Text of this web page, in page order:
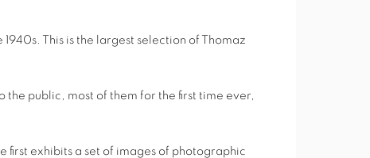
This is the largest selection of Thomaz
public, most of them for the first time ever,
first exhibits a set of images of photographic